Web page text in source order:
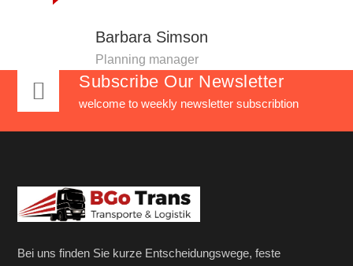
Barbara Simson
Planning manager
Subscribe Our Newsletter
welcome to weekly newsletter subscribtion
Bei uns finden Sie kurze Entscheidungswege, feste